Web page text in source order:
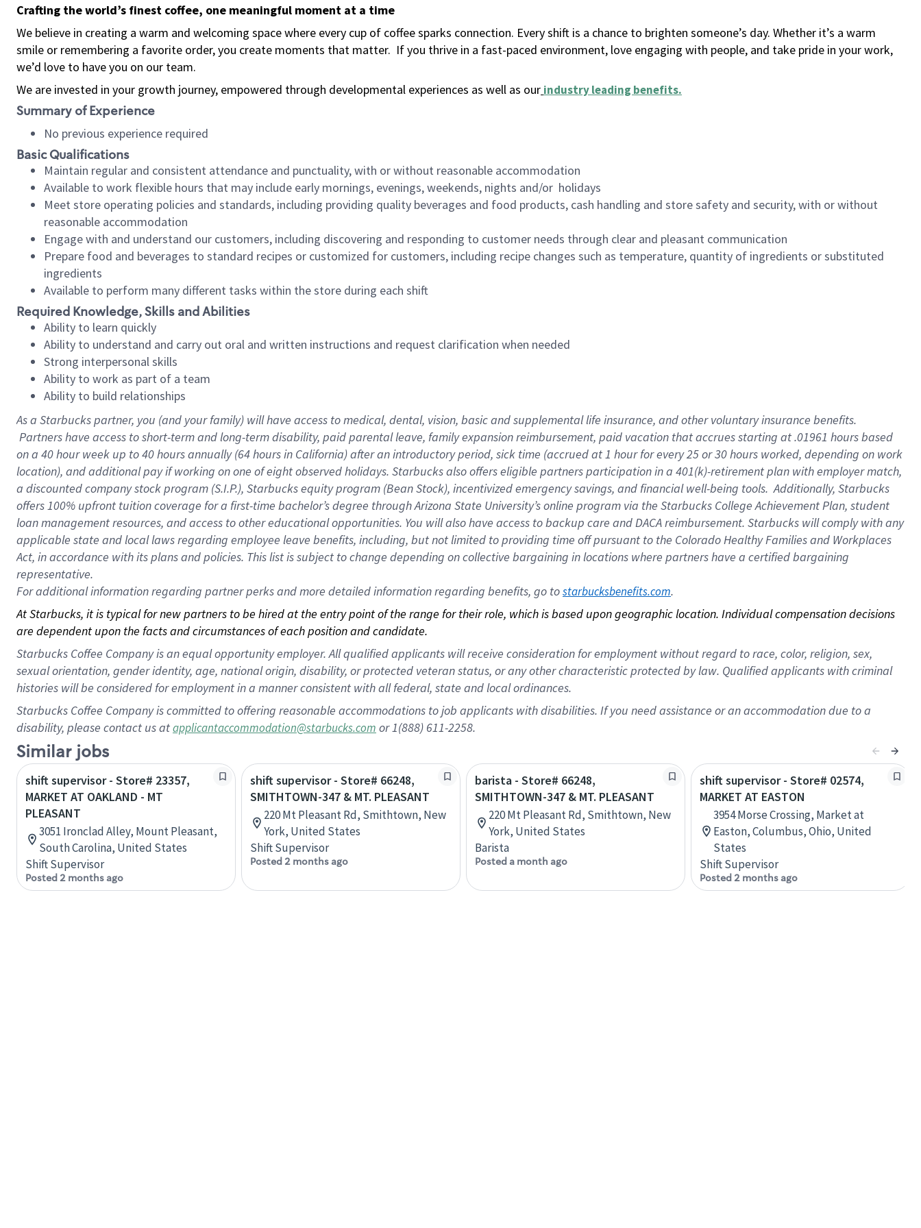
Crafting the world’s finest coffee, one meaningful moment at a time
We believe in creating a warm and welcoming space where every cup of coffee sparks connection. Every shift is a chance to brighten someone’s day. Whether it’s a warm
smile or remembering a favorite order, you create moments that matter. If you thrive in a fast-paced environment, love engaging with people, and take pride in your work,
we’d love to have you on our team.
We are invested in your growth journey, empowered through developmental experiences as well as our industry leading benefits.
Summary of Experience
No previous experience required
Basic Qualifications
Maintain regular and consistent attendance and punctuality, with or without reasonable accommodation
Available to work flexible hours that may include early mornings, evenings, weekends, nights and/or holidays
Meet store operating policies and standards, including providing quality beverages and food products, cash handling and store safety and security, with or without
reasonable accommodation
Engage with and understand our customers, including discovering and responding to customer needs through clear and pleasant communication
Prepare food and beverages to standard recipes or customized for customers, including recipe changes such as temperature, quantity of ingredients or substituted
ingredients
Available to perform many different tasks within the store during each shift
Required Knowledge, Skills and Abilities
Ability to learn quickly
Ability to understand and carry out oral and written instructions and request clarification when needed
Strong interpersonal skills
Ability to work as part of a team
Ability to build relationships
As a Starbuckspartner, you (and your family) will have access to medical, dental, vision, basic and supplemental life insurance, and other voluntary insurance benefits.
Partners have access to short-term and long-term disability, paid parental leave, family expansion reimbursement, paid vacation that accrues starting at .01961 hours based
on a 40 hourweek up to40 hoursannually (64 hoursin California) after an introductory period, sick time (accrued at 1 hour for every 25 or 30 hours worked, depending on work
location), and additional pay if working on one of eight observed holidays. Starbucks also offers eligible partners participation in a 401(k)-retirement plan with employer match,
a discounted company stock program (S.I.P.), Starbucks equity program (Bean Stock), incentivized emergency savings, and financial well-being tools. Additionally, Starbucks
offers 100% upfront tuition coverage for a first-time bachelor’s degree through Arizona State University’s online program via the Starbucks College Achievement Plan, student
loan management resources, and access to other educational opportunities. You will also have access to backup care and DACA reimbursement. Starbucks will comply with any
applicable state and local laws regarding employee leave benefits, including, but not limited to providing time off pursuant to the Colorado Healthy Families and Workplaces
Act, in accordance with its plans and policies. This list is subject to change depending on collective bargaining in locations where partners have a certified bargaining
representative.
Foradditional information regarding partner perks and more detailed information regarding benefits, go to starbucksbenefits.com.
At Starbucks, it is typical for new partners to be hired at the entry point of the range for their role, which is based upon geographic location. Individual compensation decisions
are dependent upon the facts and circumstances of each position and candidate.
Starbucks Coffee Company is an equal opportunity employer. All qualified applicants will receive consideration for employment without regard to race, color, religion, sex,
sexual orientation, gender identity, age, national origin, disability, or protected veteran status, or any other characteristic protected by law. Qualified applicants with criminal
histories will be considered for employment in a manner consistent with all federal, state and local ordinances.
Starbucks Coffee Company is committed to offering reasonable accommodations to job applicants with disabilities. If you need assistance or an accommodation due to a
disability, please contact us atapplicantaccommodation@starbucks.com or 1(888) 611-2258.
Similar jobs
shift supervisor - Store# 23357,
MARKET AT OAKLAND - MT
PLEASANT
3051 Ironclad Alley, Mount Pleasant,
South Carolina, United States
Shift Supervisor
Posted 2 months ago
shift supervisor - Store# 66248,
SMITHTOWN-347 & MT. PLEASANT
220 Mt Pleasant Rd, Smithtown, New
York, United States
Shift Supervisor
Posted 2 months ago
barista - Store# 66248,
SMITHTOWN-347 & MT. PLEASANT
220 Mt Pleasant Rd, Smithtown, New
York, United States
Barista
Posted a month ago
shift supervisor - Store# 02574,
MARKET AT EASTON
3954 Morse Crossing, Market at
Easton, Columbus, Ohio, United
States
Shift Supervisor
Posted 2 months ago